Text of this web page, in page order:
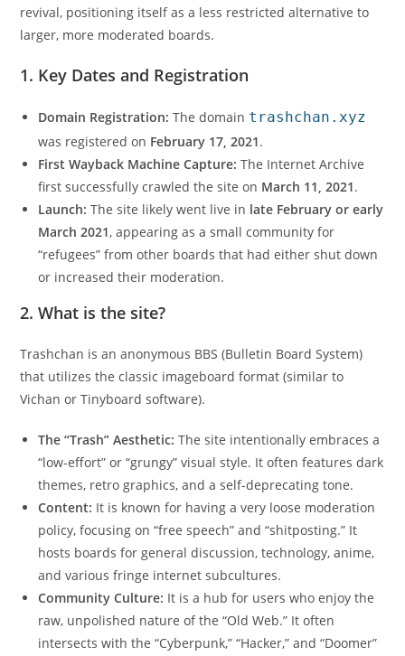
revival, positioning itself as a less restricted alternative to
larger, more moderated boards.
1. Key Dates and Registration
Domain Registration: The domain trashchan.xyz
was registered on February 17, 2021.
First Wayback Machine Capture: The Internet Archive
first successfully crawled the site on March 11, 2021.
Launch: The site likely went live in late February or early
March 2021, appearing as a small community for
“refugees” from other boards that had either shut down
or increased their moderation.
2. What is the site?
Trashchan is an anonymous BBS (Bulletin Board System)
that utilizes the classic imageboard format (similar to
Vichan or Tinyboard software).
The “Trash” Aesthetic: The site intentionally embraces a
“low-effort” or “grungy” visual style. It often features dark
themes, retro graphics, and a self-deprecating tone.
Content: It is known for having a very loose moderation
policy, focusing on “free speech” and “shitposting.” It
hosts boards for general discussion, technology, anime,
and various fringe internet subcultures.
Community Culture: It is a hub for users who enjoy the
raw, unpolished nature of the “Old Web.” It often
intersects with the “Cyberpunk,” “Hacker,” and “Doomer”